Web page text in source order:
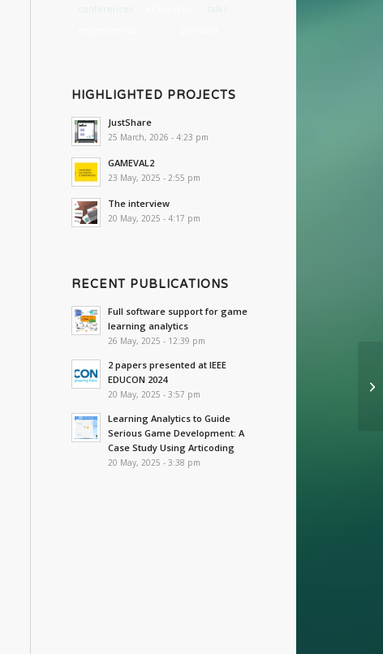
conferences
talks
HIGHLIGHTED PROJECTS
JustShare
25 March, 2026 - 4:23 pm
GAMEVAL2
23 May, 2025 - 2:55 pm
The interview
20 May, 2025 - 4:17 pm
RECENT PUBLICATIONS
Full software support for game
learning analytics
26 May, 2025 - 12:39 pm
2 papers presented at IEEE
EDUCON 2024
20 May, 2025 - 3:57 pm
Learning Analytics to Guide
Serious Game Development: A
Case Study Using Articoding
20 May, 2025 - 3:38 pm